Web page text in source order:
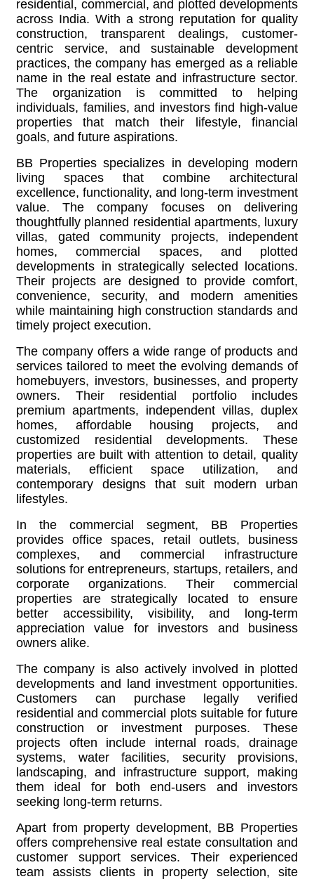
residential, commercial, and plotted developments
across India. With a strong reputation for quality
construction, transparent dealings, customer-
centric service, and sustainable development
practices, the company has emerged as a reliable
name in the real estate and infrastructure sector.
The organization is committed to helping
individuals, families, and investors find high-value
properties that match their lifestyle, financial
goals, and future aspirations.
BB Properties specializes in developing modern
living spaces that combine architectural
excellence, functionality, and long-term investment
value. The company focuses on delivering
thoughtfully planned residential apartments, luxury
villas, gated community projects, independent
homes, commercial spaces, and plotted
developments in strategically selected locations.
Their projects are designed to provide comfort,
convenience, security, and modern amenities
while maintaining high construction standards and
timely project execution.
The company offers a wide range of products and
services tailored to meet the evolving demands of
homebuyers, investors, businesses, and property
owners. Their residential portfolio includes
premium apartments, independent villas, duplex
homes, affordable housing projects, and
customized residential developments. These
properties are built with attention to detail, quality
materials, efficient space utilization, and
contemporary designs that suit modern urban
lifestyles.
In the commercial segment, BB Properties
provides office spaces, retail outlets, business
complexes, and commercial infrastructure
solutions for entrepreneurs, startups, retailers, and
corporate organizations. Their commercial
properties are strategically located to ensure
better accessibility, visibility, and long-term
appreciation value for investors and business
owners alike.
The company is also actively involved in plotted
developments and land investment opportunities.
Customers can purchase legally verified
residential and commercial plots suitable for future
construction or investment purposes. These
projects often include internal roads, drainage
systems, water facilities, security provisions,
landscaping, and infrastructure support, making
them ideal for both end-users and investors
seeking long-term returns.
Apart from property development, BB Properties
offers comprehensive real estate consultation and
customer support services. Their experienced
team assists clients in property selection, site